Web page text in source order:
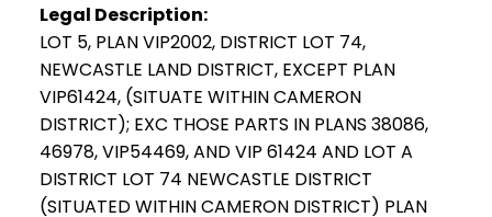
Legal Description:
LOT 5, PLAN VIP2002, DISTRICT LOT 74,
NEWCASTLE LAND DISTRICT, EXCEPT PLAN
VIP61424, (SITUATE WITHIN CAMERON
DISTRICT); EXC THOSE PARTS IN PLANS 38086,
46978, VIP54469, AND VIP 61424 AND LOT A
DISTRICT LOT 74 NEWCASTLE DISTRICT
(SITUATED WITHIN CAMERON DISTRICT) PLAN